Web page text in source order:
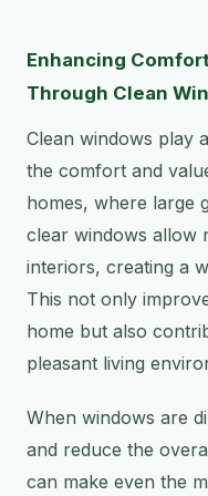
Enhancing
Through Clean
Clean windows play
the comfort and
homes, where large
clear windows allow
interiors, creating a
This not only
home but also
pleasant living
When windows are
and reduce the
can make even the